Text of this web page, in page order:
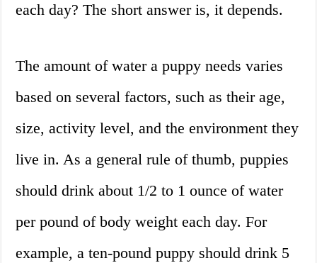
each day? The short answer is, it depends.
The amount of water a puppy needs varies
based on several factors, such as their age,
size, activity level, and the environment they
live in. As a general rule of thumb, puppies
should drink about 1/2 to 1 ounce of water
per pound of body weight each day. For
example, a ten-pound puppy should drink 5